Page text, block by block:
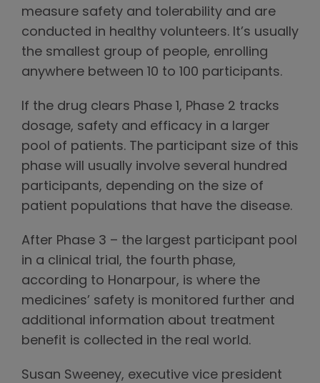
measure safety and tolerability and are
conducted in healthy volunteers. It’s usually
the smallest group of people, enrolling
anywhere between 10 to 100 participants.
If the drug clears Phase 1, Phase 2 tracks
dosage, safety and efficacy in a larger
pool of patients. The participant size of this
phase will usually involve several hundred
participants, depending on the size of
patient populations that have the disease.
After Phase 3 – the largest participant pool
in a clinical trial, the fourth phase,
according to Honarpour, is where the
medicines’ safety is monitored further and
additional information about treatment
benefit is collected in the real world.
Susan Sweeney, executive vice president